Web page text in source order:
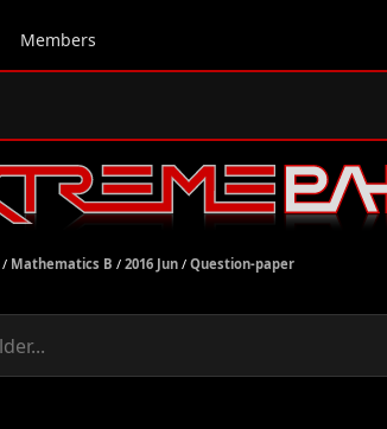
Members
/ Mathematics B / 2016 Jun / Question-paper